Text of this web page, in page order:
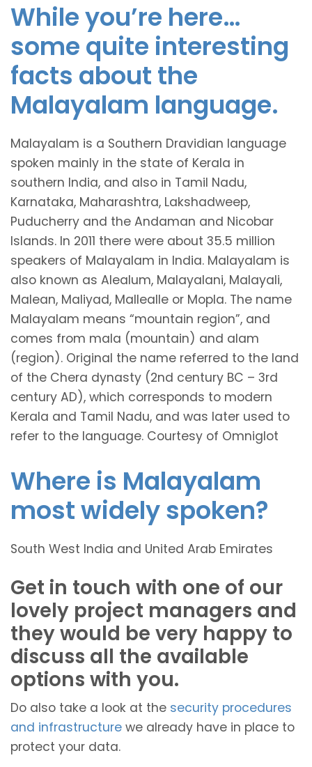
While you’re here…
some quite interesting
facts about the
Malayalam language.
Malayalam is a Southern Dravidian language
spoken mainly in the state of Kerala in
southern India, and also in Tamil Nadu,
Karnataka, Maharashtra, Lakshadweep,
Puducherry and the Andaman and Nicobar
Islands. In 2011 there were about 35.5 million
speakers of Malayalam in India. Malayalam is
also known as Alealum, Malayalani, Malayali,
Malean, Maliyad, Mallealle or Mopla. The name
Malayalam means “mountain region”, and
comes from mala (mountain) and alam
(region). Original the name referred to the land
of the Chera dynasty (2nd century BC – 3rd
century AD), which corresponds to modern
Kerala and Tamil Nadu, and was later used to
refer to the language. Courtesy of Omniglot
Where is Malayalam
most widely spoken?
South West India and United Arab Emirates
Get in touch with one of our
lovely project managers and
they would be very happy to
discuss all the available
options with you.
Do also take a look at the security procedures
and infrastructure we already have in place to
protect your data.